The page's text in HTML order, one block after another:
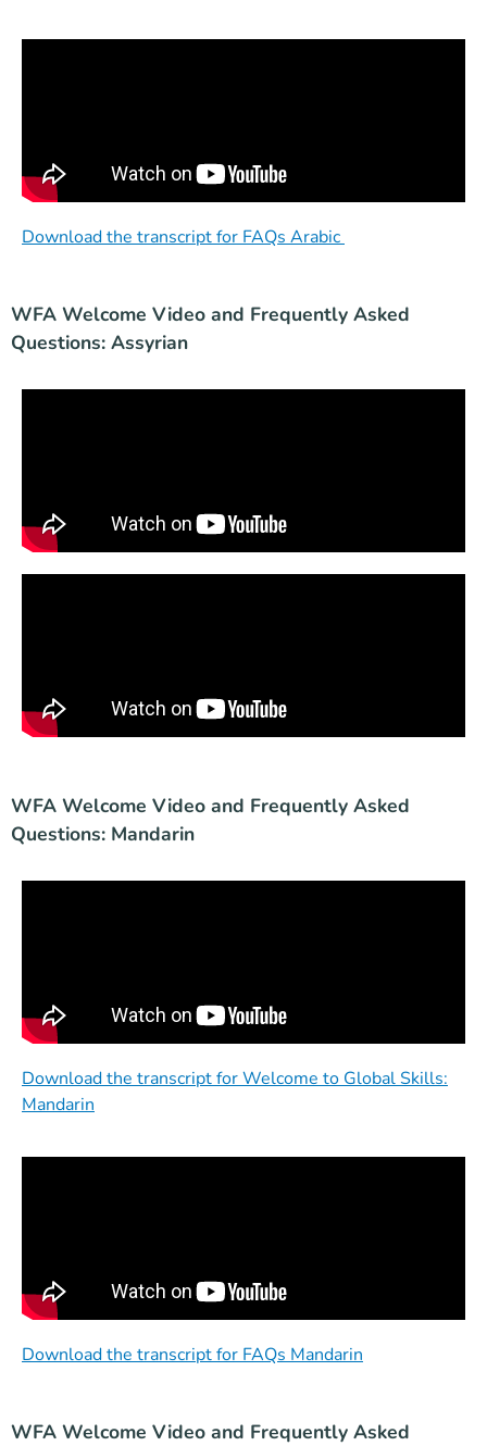
Download the transcript for FAQs Arabic
WFA Welcome Video and Frequently Asked
Questions: Assyrian
WFA Welcome Video and Frequently Asked
Questions: Mandarin
Download the transcript for Welcome to Global Skills:
Mandarin
Download the transcript for FAQs Mandarin
WFA Welcome Video and Frequently Asked